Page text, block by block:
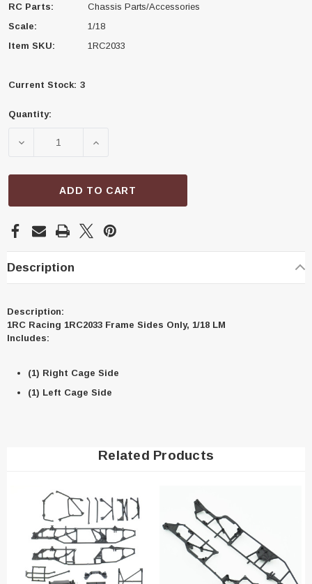
RC Parts:
Chassis Parts/Accessories
Scale:
1/18
Item SKU:
1RC2033
Current Stock: 3
Quantity:
DECREASE QUANTITY OF 1RC RACING 1RC2033
INCREASE QUANTITY OF 1RC RACING
ADD TO CART
Description
Description:
1RC Racing 1RC2033 Frame Sides Only, 1/18 LM
Includes:
(1) Right Cage Side
(1) Left Cage Side
Related Products